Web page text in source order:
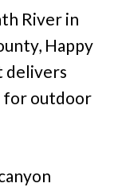
River in
Happy
delivers
for outdoor